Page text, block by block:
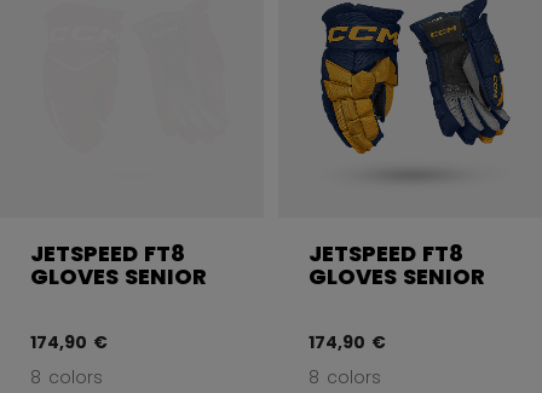
JETSPEED FT8
GLOVES SENIOR
174,90 €
8 colors
JETSPEED FT8
GLOVES SENIOR
174,90 €
8 colors